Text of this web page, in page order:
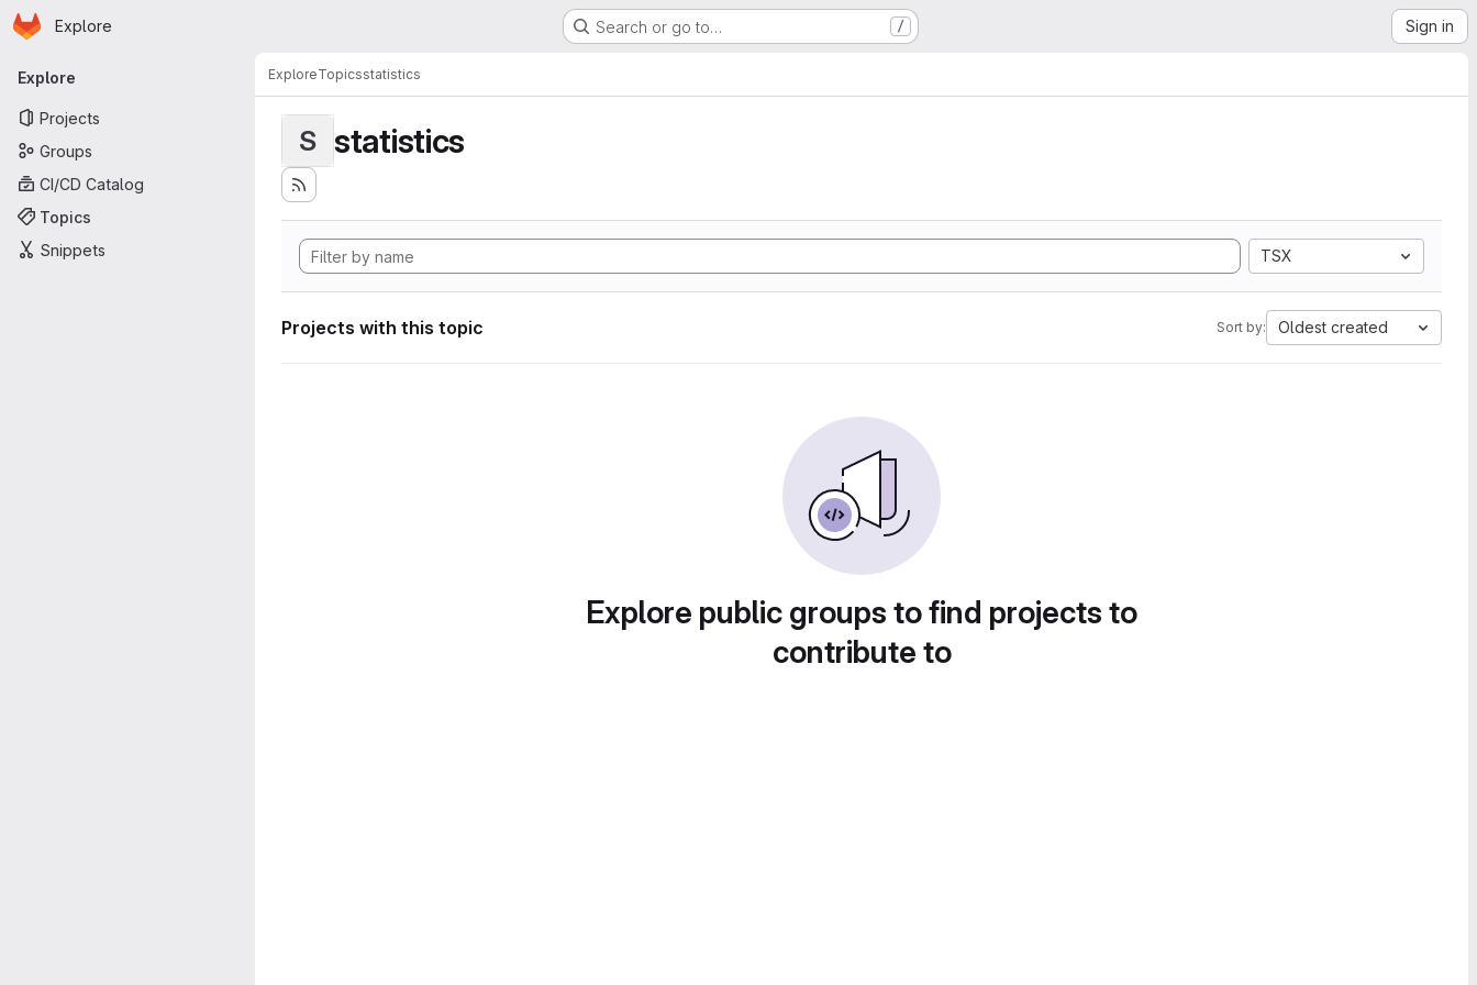
Skip to main content
Homepage
Explore Search or go to… / Sign in
Primary navigation
Explore
Projects
Groups
CI/CD Catalog
Topics
Snippets
ExploreTopicsstatistics
S statistics
TSX
Projects with this topic Sort by: Oldest created
Explore public groups to find projects to
contribute to